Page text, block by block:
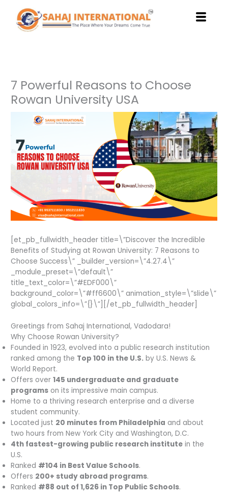
content
7 Powerful Reasons to Choose
Rowan University USA
[et_pb_fullwidth_header title=\”Discover the Incredible
Benefits of Studying at Rowan University: 7 Reasons to
Choose Success\” _builder_version=\”4.27.4\”
_module_preset=\”default\”
title_text_color=\”#EDF000\”
background_color=\”#ff6600\” animation_style=\”slide\”
global_colors_info=\”{}\”][/et_pb_fullwidth_header]
Greetings from Sahaj International, Vadodara!
Why Choose Rowan University?
Founded in 1923, evolved into a public research institution
ranked among the Top 100 in the U.S. by U.S. News &
World Report.
Offers over145 undergraduate and graduate
programs on its impressive main campus.
Home to a thriving research enterprise and a diverse
student community.
Located just 20 minutes from Philadelphia and about
two hours from New York City and Washington, D.C.
4th fastest-growing public research institute in the
U.S.
Ranked #104 in Best Value Schools.
Offers 200+ study abroad programs.
Ranked #88 out of 1,626 in Top Public Schools.